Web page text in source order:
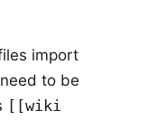
import
to be
[[wiki